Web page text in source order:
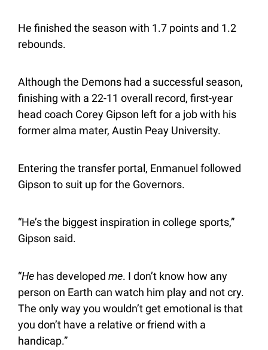
He finished the season with 1.7 points and 1.2
rebounds.
Although the Demons had a successful season,
finishing with a 22-11 overall record, first-year
head coach Corey Gipson left for a job with his
former alma mater, Austin Peay University.
Entering the transfer portal, Enmanuel followed
Gipson to suit up for the Governors.
“He’s the biggest inspiration in college sports,”
Gipson said.
“He has developed me. I don’t know how any
person on Earth can watch him play and not cry.
The only way you wouldn’t get emotional is that
you don’t have a relative or friend with a
handicap.”